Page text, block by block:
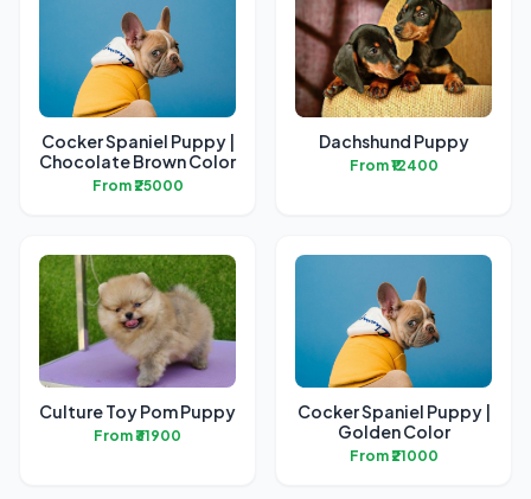
Cocker Spaniel Puppy |
Chocolate Brown Color
From ₹25000
Dachshund Puppy
From ₹12400
Culture Toy Pom Puppy
From ₹31900
Cocker Spaniel Puppy |
Golden Color
From ₹21000